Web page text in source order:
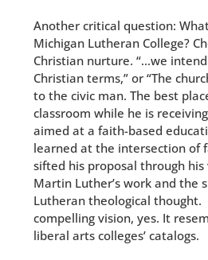
Another critical question:
Michigan Lutheran College?
Christian nurture. “…we
Christian terms,” or “The
to the civic man. The best
classroom while he is
aimed at a faith-based
learned at the intersection of
sifted his proposal through
Martin Luther’s work and the
Lutheran theological thought.
compelling vision, yes. It
liberal arts colleges’ catalogs.